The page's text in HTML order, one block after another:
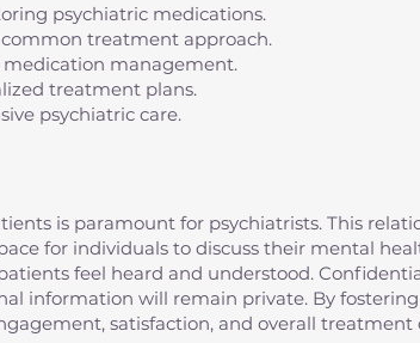
psychiatric medications.
common treatment approach.
management.
treatment plans.
psychiatric care.
is paramount for psychiatrists. This
for individuals to discuss their mental
feel heard and understood.
information will remain private. By
satisfaction, and overall treatment